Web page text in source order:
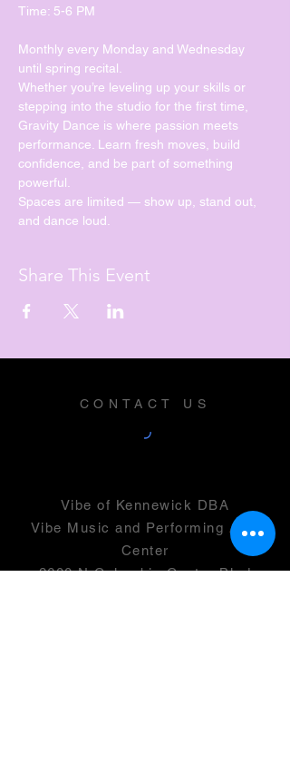
Time: 5-6 PM
Monthly every Monday and Wednesday
until spring recital.
Whether you’re leveling up your skills or
stepping into the studio for the first time,
Gravity Dance is where passion meets
performance. Learn fresh moves, build
confidence, and be part of something
powerful.
Spaces are limited — show up, stand out,
and dance loud.
Share This Event
CONTACT US
Vibe of Kennewick DBA
Vibe Music and Performing Arts
Center
2600 N Columbia Center Blvd